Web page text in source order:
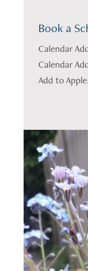
Book a
Calendar
Calendar
Add to